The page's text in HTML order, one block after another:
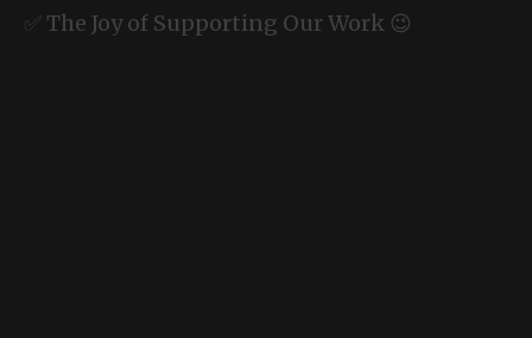
✅ The Joy of Supporting Our Work 😉